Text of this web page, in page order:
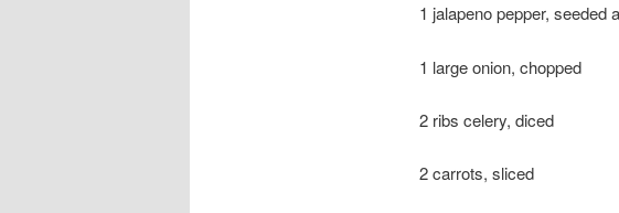
1 jalapeno pepper, seeded
1 large onion, chopped
2 ribs celery, diced
2 carrots, sliced